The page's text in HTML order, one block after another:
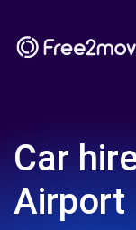
Car
Airport